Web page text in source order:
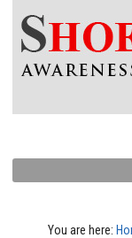
You are here: